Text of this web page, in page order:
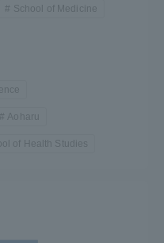
School of Medicine
Aoharu
of Health Studies